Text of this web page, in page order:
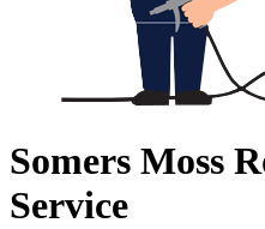
Somers Moss
Service